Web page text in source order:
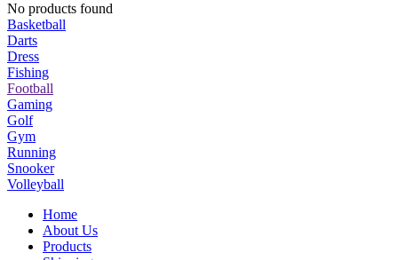
No products found
Basketball
Darts
Dress
Fishing
Football
Gaming
Golf
Gym
Running
Snooker
Volleyball
Home
About Us
Products